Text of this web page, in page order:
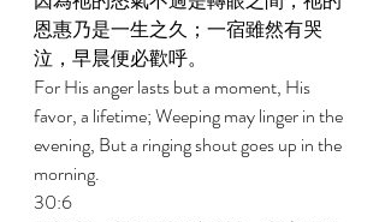
恩惠乃是一生之久；一宿雖然有哭
泣，早晨便必歡呼。
For His anger lasts but a moment, His
favor, a lifetime; Weeping may linger in the
evening, But a ringing shout goes up in the
morning.
30:6